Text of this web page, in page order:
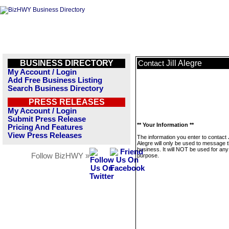
BUSINESS DIRECTORY
My Account / Login
Add Free Business Listing
Search Business Directory
PRESS RELEASES
My Account / Login
Submit Press Release
Pricing And Features
View Press Releases
Follow BizHWY »
Contact Jill Alegre
** Your Information **
The information you enter to contact
Alegre will only be used to message
business. It will NOT be used for
purpose.